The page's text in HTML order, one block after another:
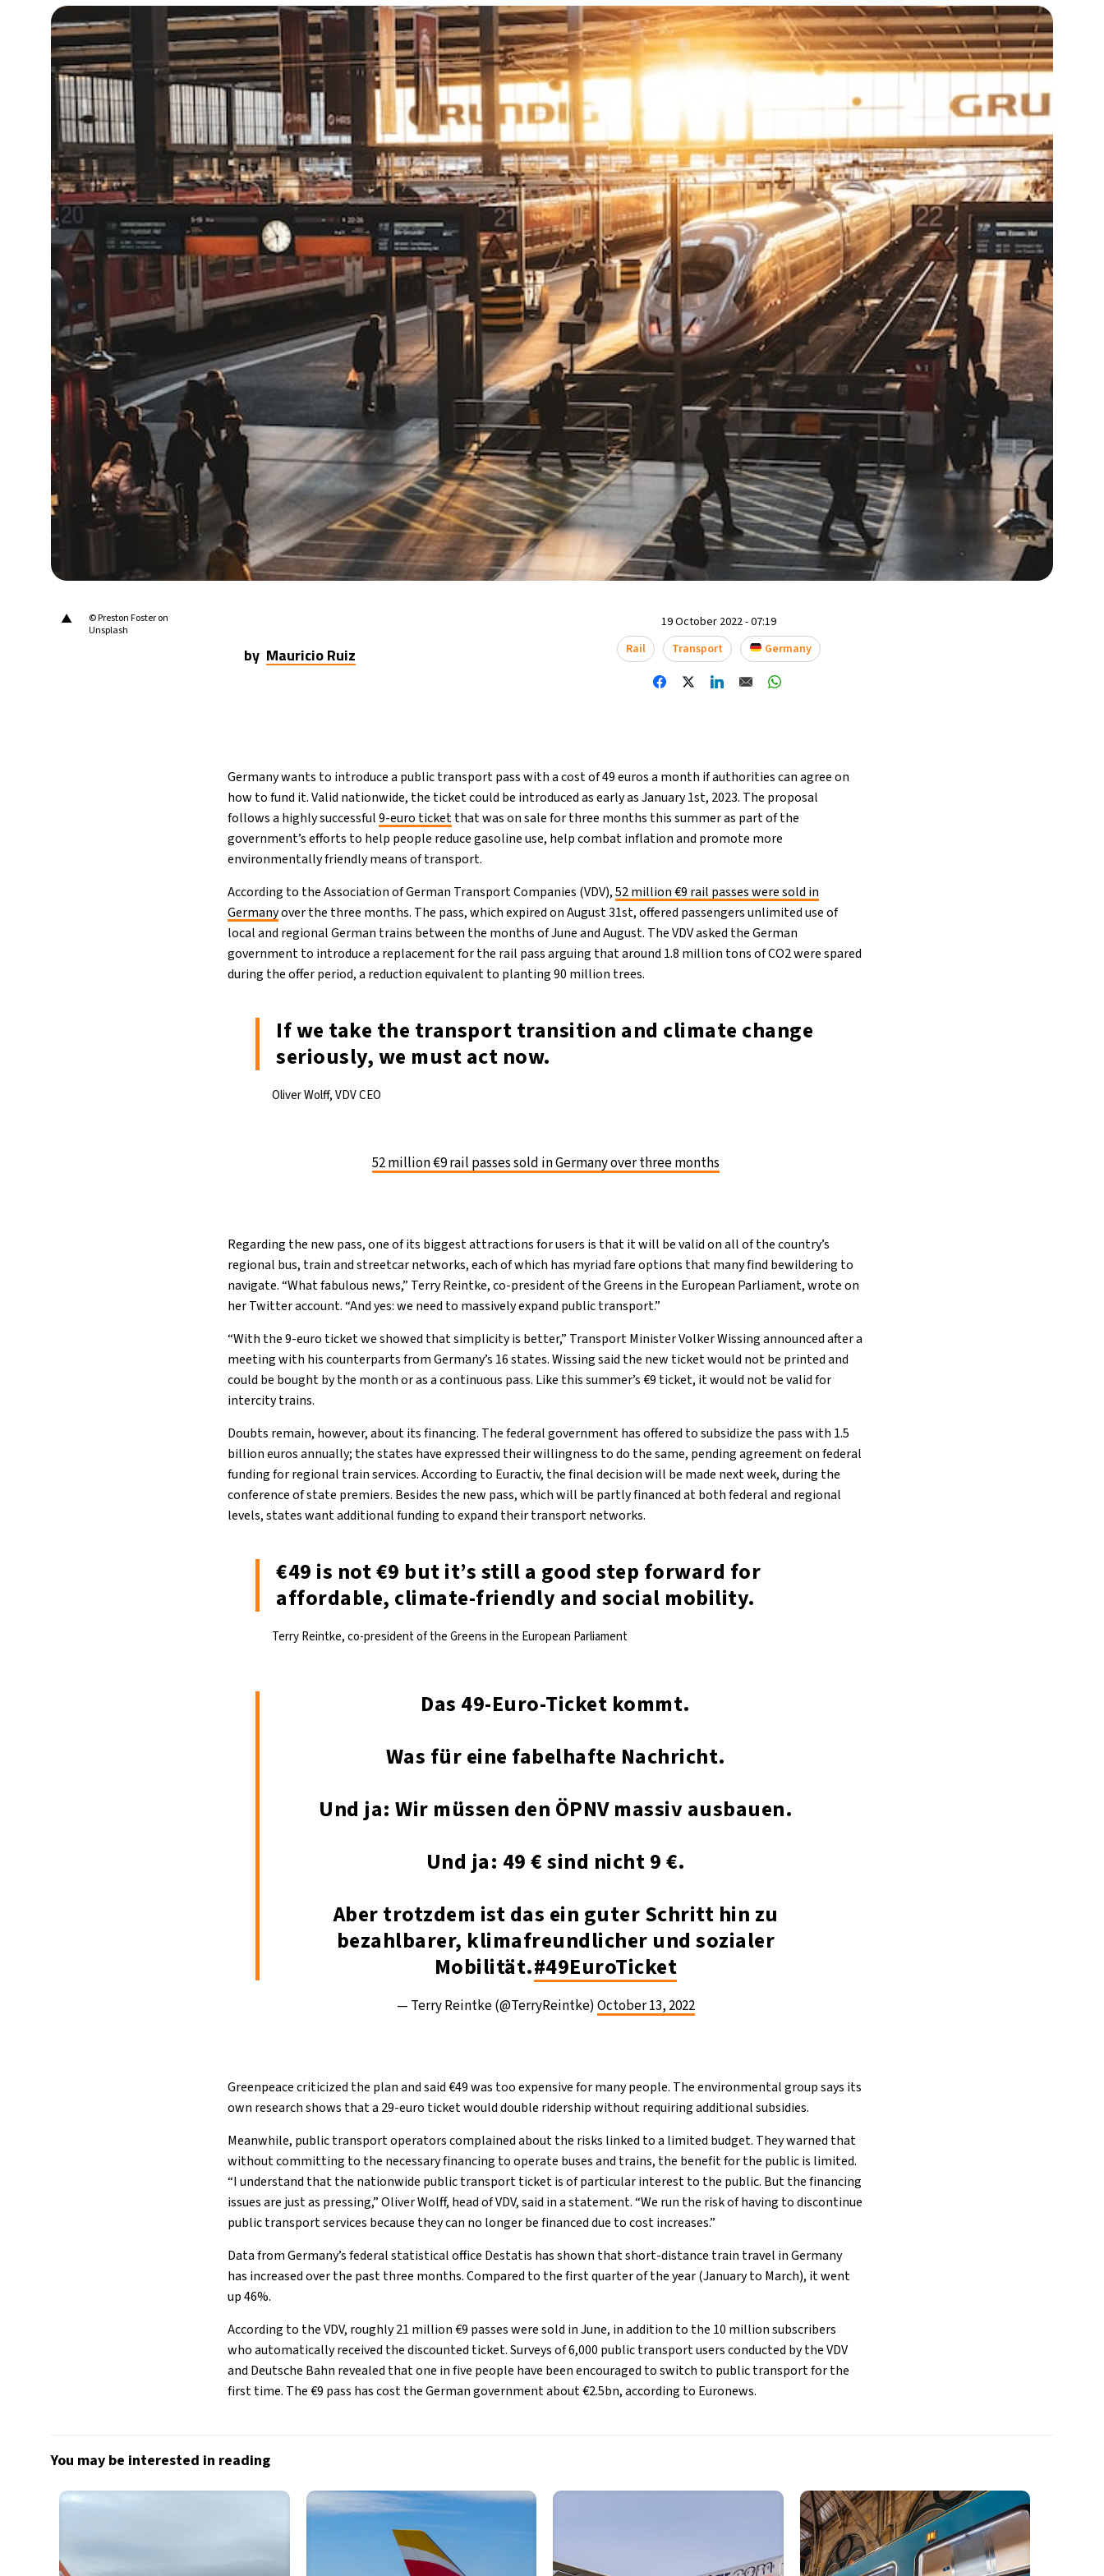
Cape Town- 7:36 AM
Buenos Aires- 2:36 AM 13°C
Mexico City- 11:36 PM 20°C
- 2:36 PM
- 9:36 AM 34°C
- 1:36 PM 25°C
- 1:36 AM 23°C
- 7:36 AM 31°C
- 7:36 AM
- 7:36 AM 20°C
- 3:36 PM 9°C
- 8:36 AM 25°C
28°C
New York 34°C
▲
© Preston Foster on
Unsplash
by Mauricio Ruiz
19 October 2022 - 07:19
Rail
Transport Germany
Germany wants to introduce a public transport pass with a cost of 49 euros a month if authorities can agree on
how to fund it. Valid nationwide, the ticket could be introduced as early as January 1st, 2023. The proposal
follows a highly successful9-euro ticketthat was on sale for three months this summer as part of the
government’s efforts to help people reduce gasoline use, help combat inflation and promote more
environmentally friendly means of transport.
According to the Association of German Transport Companies (VDV),52 million €9 rail passes were sold in
Germanyover the three months. The pass, which expired on August 31st, offered passengers unlimited use of
local and regional German trains between the months of June and August. The VDV asked the German
government to introduce a replacement for the rail pass arguing that around 1.8 million tons of CO2 were spared
during the offer period, a reduction equivalent to planting 90 million trees.
If we take the transport transition and climate change
seriously, we must act now.
Oliver Wolff, VDV CEO
52 million €9 rail passes sold in Germany over three months
Regarding the new pass, one of its biggest attractions for users is that it will be valid on all of the country’s
regional bus, train and streetcar networks, each of which has myriad fare options that many find bewildering to
navigate. “What fabulous news,” Terry Reintke, co-president of the Greens in the European Parliament, wrote on
her Twitter account. “And yes: we need to massively expand public transport.”
“With the 9-euro ticket we showed that simplicity is better,” Transport Minister Volker Wissing announced after a
meeting with his counterparts from Germany’s 16 states. Wissing said the new ticket would not be printed and
could be bought by the month or as a continuous pass. Like this summer’s €9 ticket, it would not be valid for
intercity trains.
Doubts remain, however, about its financing. The federal government has offered to subsidize the pass with 1.5
billion euros annually; the states have expressed their willingness to do the same, pending agreement on federal
funding for regional train services. According to Euractiv, the final decision will be made next week, during the
conference of state premiers. Besides the new pass, which will be partly financed at both federal and regional
levels, states want additional funding to expand their transport networks.
€49 is not €9 but it’s still a good step forward for
affordable, climate-friendly and social mobility.
Terry Reintke, co-president of the Greens in the European Parliament
Das 49-Euro-Ticket kommt.
Was für eine fabelhafte Nachricht.
Und ja: Wir müssen den ÖPNV massiv ausbauen.
Und ja: 49 € sind nicht 9 €.
Aber trotzdem ist das ein guter Schritt hin zu
bezahlbarer, klimafreundlicher und sozialer
Mobilität.#49EuroTicket
— Terry Reintke (@TerryReintke) October 13, 2022
Greenpeace criticized the plan and said €49 was too expensive for many people. The environmental group says its
own research shows that a 29-euro ticket would double ridership without requiring additional subsidies.
Meanwhile, public transport operators complained about the risks linked to a limited budget. They warned that
without committing to the necessary financing to operate buses and trains, the benefit for the public is limited.
“I understand that the nationwide public transport ticket is of particular interest to the public. But the financing
issues are just as pressing,” Oliver Wolff, head of VDV, said in a statement. “We run the risk of having to discontinue
public transport services because they can no longer be financed due to cost increases.”
Data from Germany’s federal statistical office Destatis has shown that short-distance train travel in Germany
has increased over the past three months. Compared to the first quarter of the year (January to March), it went
up 46%.
According to the VDV, roughly 21 million €9 passes were sold in June, in addition to the 10 million subscribers
who automatically received the discounted ticket. Surveys of 6,000 public transport users conducted by the VDV
and Deutsche Bahn revealed that one in five people have been encouraged to switch to public transport for the
first time. The €9 pass has cost the German government about €2.5bn, according to Euronews.
You may be interested in reading